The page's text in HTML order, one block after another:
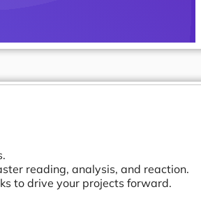
reading, analysis, and reaction.
to drive your projects forward.